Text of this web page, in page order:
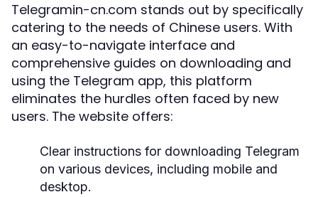
Telegramin-cn.com stands out by specifically
catering to the needs of Chinese users. With
an easy-to-navigate interface and
comprehensive guides on downloading and
using the Telegram app, this platform
eliminates the hurdles often faced by new
users. The website offers:
Clear instructions for downloading Telegram
on various devices, including mobile and
desktop.